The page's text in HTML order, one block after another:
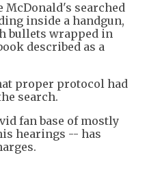
McDonald's searched
inside a handgun,
bullets wrapped in
described as a
proper protocol had
search.
fan base of mostly
hearings -- has